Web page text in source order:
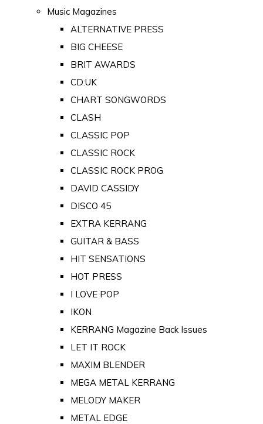
Music Magazines
ALTERNATIVE PRESS
BIG CHEESE
BRIT AWARDS
CD:UK
CHART SONGWORDS
CLASH
CLASSIC POP
CLASSIC ROCK
CLASSIC ROCK PROG
DAVID CASSIDY
DISCO 45
EXTRA KERRANG
GUITAR & BASS
HIT SENSATIONS
HOT PRESS
I LOVE POP
IKON
KERRANG Magazine Back Issues
LET IT ROCK
MAXIM BLENDER
MEGA METAL KERRANG
MELODY MAKER
METAL EDGE